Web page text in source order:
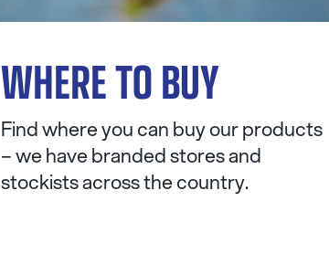
WHERE TO BUY
Find where you can buy our products
– we have branded stores and
stockists across the country.